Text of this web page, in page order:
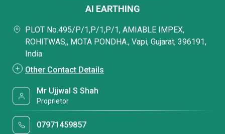
AI EARTHING
PLOT No.495/P/1,P/1,P/1, AMIABLE IMPEX,
ROHITWAS,, MOTA PONDHA., Vapi, Gujarat, 396191,
India
Other Contact Details
Mr Ujjwal S Shah
Proprietor
07971459857